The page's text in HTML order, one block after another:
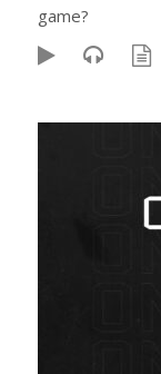
game?